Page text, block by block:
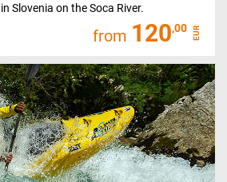
Slovenia on the Soca River.
from 120,00 EUR